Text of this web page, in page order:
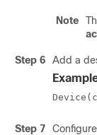
Note
Step 6 Add a
Step 7